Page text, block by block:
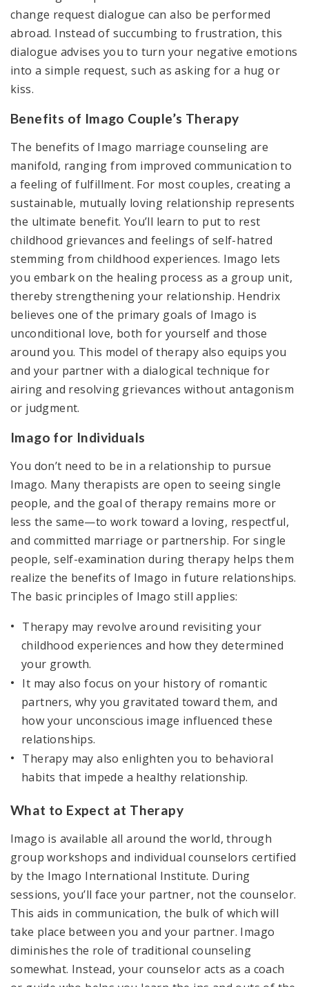
change request dialogue can also be performed
abroad. Instead of succumbing to frustration, this
dialogue advises you to turn your negative emotions
into a simple request, such as asking for a hug or
kiss.
Benefits of Imago Couple’s Therapy
The benefits of Imago marriage counseling are
manifold, ranging from improved communication to
a feeling of fulfillment. For most couples, creating a
sustainable, mutually loving relationship represents
the ultimate benefit. You’ll learn to put to rest
childhood grievances and feelings of self-hatred
stemming from childhood experiences. Imago lets
you embark on the healing process as a group unit,
thereby strengthening your relationship. Hendrix
believes one of the primary goals of Imago is
unconditional love, both for yourself and those
around you. This model of therapy also equips you
and your partner with a dialogical technique for
airing and resolving grievances without antagonism
or judgment.
Imago for Individuals
You don’t need to be in a relationship to pursue
Imago. Many therapists are open to seeing single
people, and the goal of therapy remains more or
less the same—to work toward a loving, respectful,
and committed marriage or partnership. For single
people, self-examination during therapy helps them
realize the benefits of Imago in future relationships.
The basic principles of Imago still applies:
Therapy may revolve around revisiting your
childhood experiences and how they determined
your growth.
It may also focus on your history of romantic
partners, why you gravitated toward them, and
how your unconscious image influenced these
relationships.
Therapy may also enlighten you to behavioral
habits that impede a healthy relationship.
What to Expect at Therapy
Imago is available all around the world, through
group workshops and individual counselors certified
by the Imago International Institute. During
sessions, you’ll face your partner, not the counselor.
This aids in communication, the bulk of which will
take place between you and your partner. Imago
diminishes the role of traditional counseling
somewhat. Instead, your counselor acts as a coach